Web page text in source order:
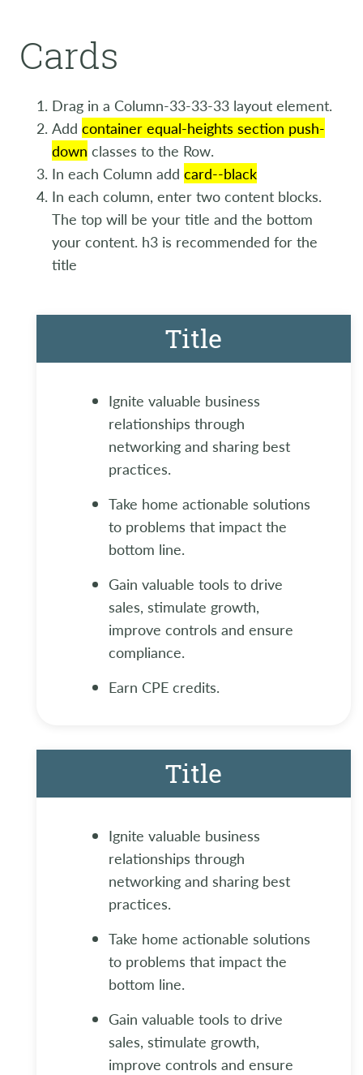
Cards
Drag in a Column-33-33-33 layout element.
Add container equal-heights section push-
down classes to the Row.
In each Column add card--black
In each column, enter two content blocks.
The top will be your title and the bottom
your content. h3 is recommended for the
title
Title
Ignite valuable business
relationships through
networking and sharing best
practices.
Take home actionable solutions
to problems that impact the
bottom line.
Gain valuable tools to drive
sales, stimulate growth,
improve controls and ensure
compliance.
Earn CPE credits.
Title
Ignite valuable business
relationships through
networking and sharing best
practices.
Take home actionable solutions
to problems that impact the
bottom line.
Gain valuable tools to drive
sales, stimulate growth,
improve controls and ensure